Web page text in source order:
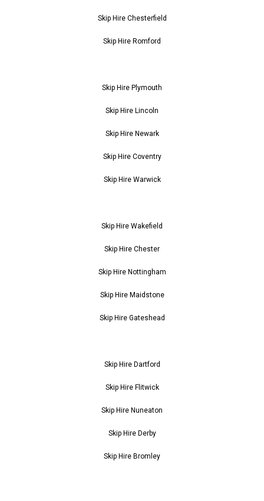
Skip Hire Chesterfield
Skip Hire Romford
Skip Hire Plymouth
Skip Hire Lincoln
Skip Hire Newark
Skip Hire Coventry
Skip Hire Warwick
Skip Hire Wakefield
Skip Hire Chester
Skip Hire Nottingham
Skip Hire Maidstone
Skip Hire Gateshead
Skip Hire Dartford
Skip Hire Flitwick
Skip Hire Nuneaton
Skip Hire Derby
Skip Hire Bromley